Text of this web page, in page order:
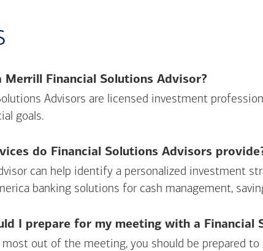
banking
accounts
Merrill Financial Solutions Advisor?
Advisors are licensed investment
goals.
do Financial Solutions Advisors
can help identify a personalized investment
banking solutions for cash management,
I prepare for my meeting with a Financial
most out of the meeting, you should be prepared